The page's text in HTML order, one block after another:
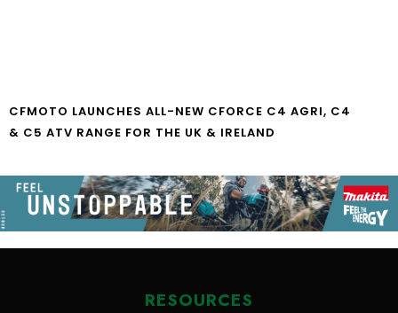
CFMOTO LAUNCHES ALL-NEW CFORCE C4 AGRI, C4
& C5 ATV RANGE FOR THE UK & IRELAND
RESOURCES